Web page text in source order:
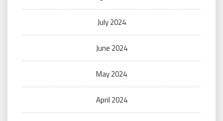
July 2024
June 2024
May 2024
April 2024